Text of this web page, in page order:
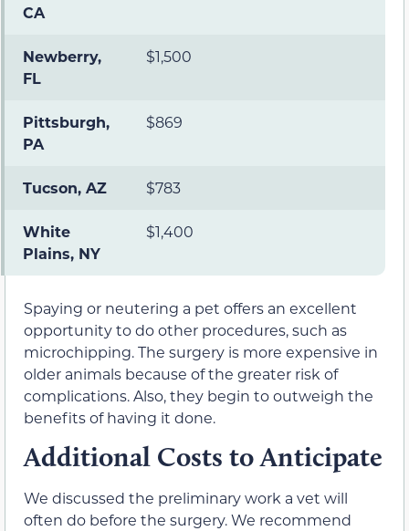
CA
Newberry,
FL
$1,500
Pittsburgh,
PA
$869
Tucson, AZ $783
White
Plains, NY
$1,400
Spaying or neutering a pet offers an excellent
opportunity to do other procedures, such as
microchipping. The surgery is more expensive in
older animals because of the greater risk of
complications. Also, they begin to outweigh the
benefits of having it done.
Additional Costs to Anticipate
We discussed the preliminary work a vet will
often do before the surgery. We recommend